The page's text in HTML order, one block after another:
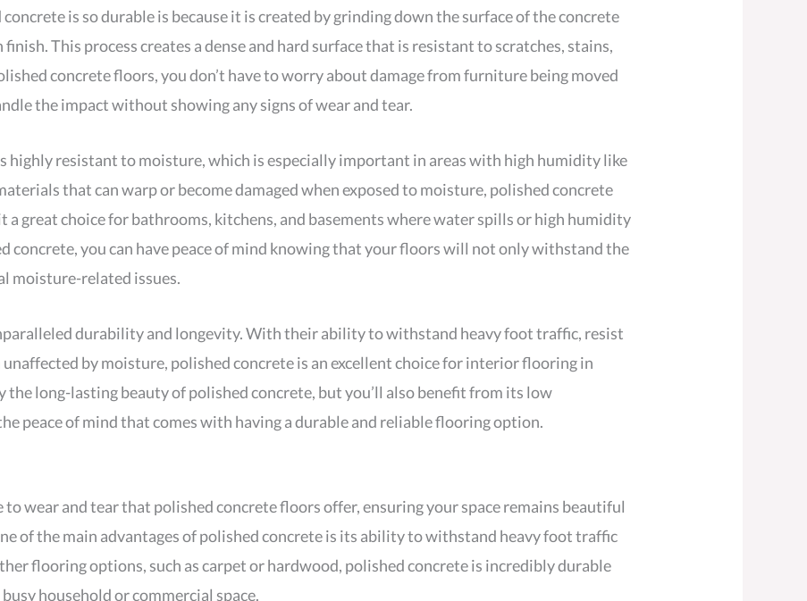
is so durable is because it is created by grinding down the surface of the concrete
This process creates a dense and hard surface that is resistant to scratches, stains,
concrete floors, you don’t have to worry about damage from furniture being moved
the impact without showing any signs of wear and tear.
highly resistant to moisture, which is especially important in areas with high humidity like
that can warp or become damaged when exposed to moisture, polished concrete
a great choice for bathrooms, kitchens, and basements where water spills or high humidity
concrete, you can have peace of mind knowing that your floors will not only withstand the
moisture-related issues.
durability and longevity. With their ability to withstand heavy foot traffic, resist
unaffected by moisture, polished concrete is an excellent choice for interior flooring in
long-lasting beauty of polished concrete, but you’ll also benefit from its low
peace of mind that comes with having a durable and reliable flooring option.
wear and tear that polished concrete floors offer, ensuring your space remains beautiful
of the main advantages of polished concrete is its ability to withstand heavy foot traffic
flooring options, such as carpet or hardwood, polished concrete is incredibly durable
household or commercial space.